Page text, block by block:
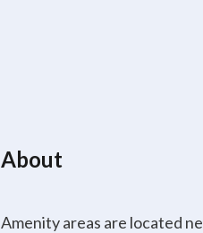
About
Amenity areas are located